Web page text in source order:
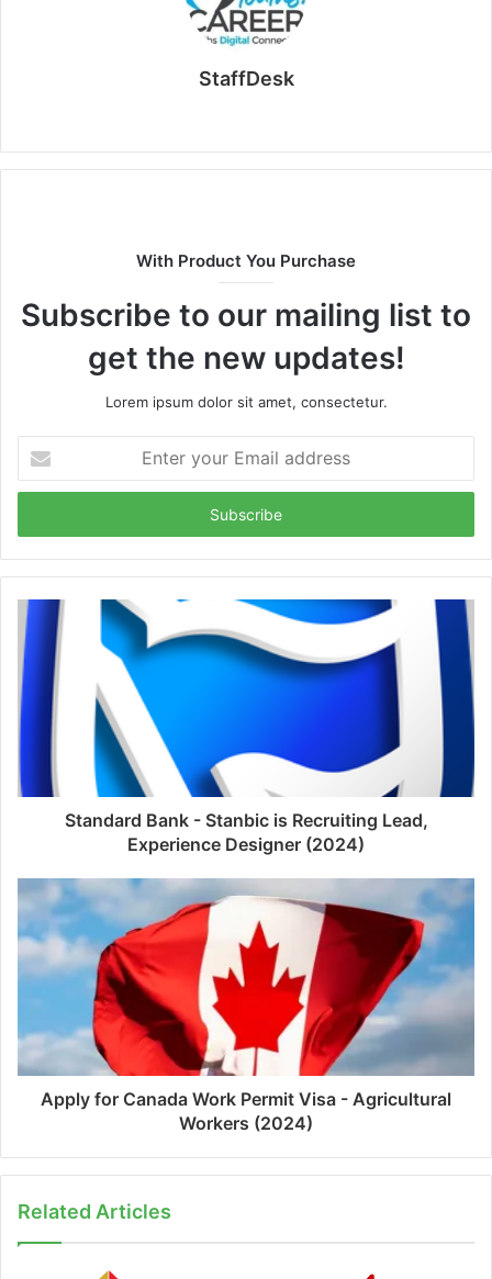
StaffDesk
With Product You Purchase
Subscribe to our mailing list to
get the new updates!
Lorem ipsum dolor sit amet, consectetur.
your
Email
Standard Bank - Stanbic is Recruiting Lead,
Experience Designer (2024)
Apply for Canada Work Permit Visa - Agricultural
Workers (2024)
Related Articles